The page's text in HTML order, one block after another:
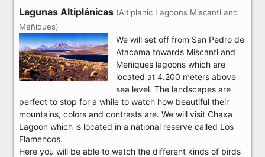
Lagunas Altiplánicas (Altiplanic Lagoons Miscanti and
Meñiques)
We will set off from San Pedro de
Atacama towards Miscanti and
Meñiques lagoons which are
located at 4.200 meters above
sea level. The landscapes are
perfect to stop for a while to watch how beautiful their
mountains, colors and contrasts are. We will visit Chaxa
Lagoon which is located in a national reserve called Los
Flamencos.
Here you will be able to watch the different kinds of birds